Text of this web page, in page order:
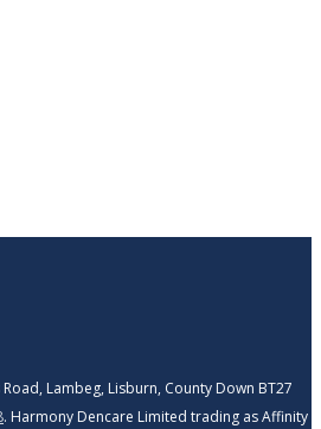
Lambeg, Lisburn, County Down BT27
. Harmony Dencare Limited trading as Affinity